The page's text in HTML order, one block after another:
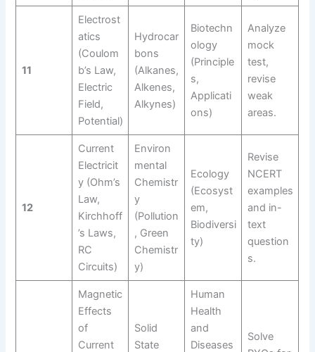
11
Electrost
atics
(Coulom
b’s Law,
Electric
Field,
Potential)
Hydrocar
bons
(Alkanes,
Alkenes,
Alkynes)
Biotechn
ology
(Principle
s,
Applicati
ons)
Analyze
mock
test,
revise
weak
areas.
12
Current
Electricit
y (Ohm’s
Law,
Kirchhoff
’s Laws,
RC
Circuits)
Environ
mental
Chemistr
y
(Pollution
, Green
Chemistr
y)
Ecology
(Ecosyst
em,
Biodiversi
ty)
Revise
NCERT
examples
and in-
text
question
s.
Magnetic
Effects
of
Current
Solid
State
Human
Health
and
Diseases
Solve